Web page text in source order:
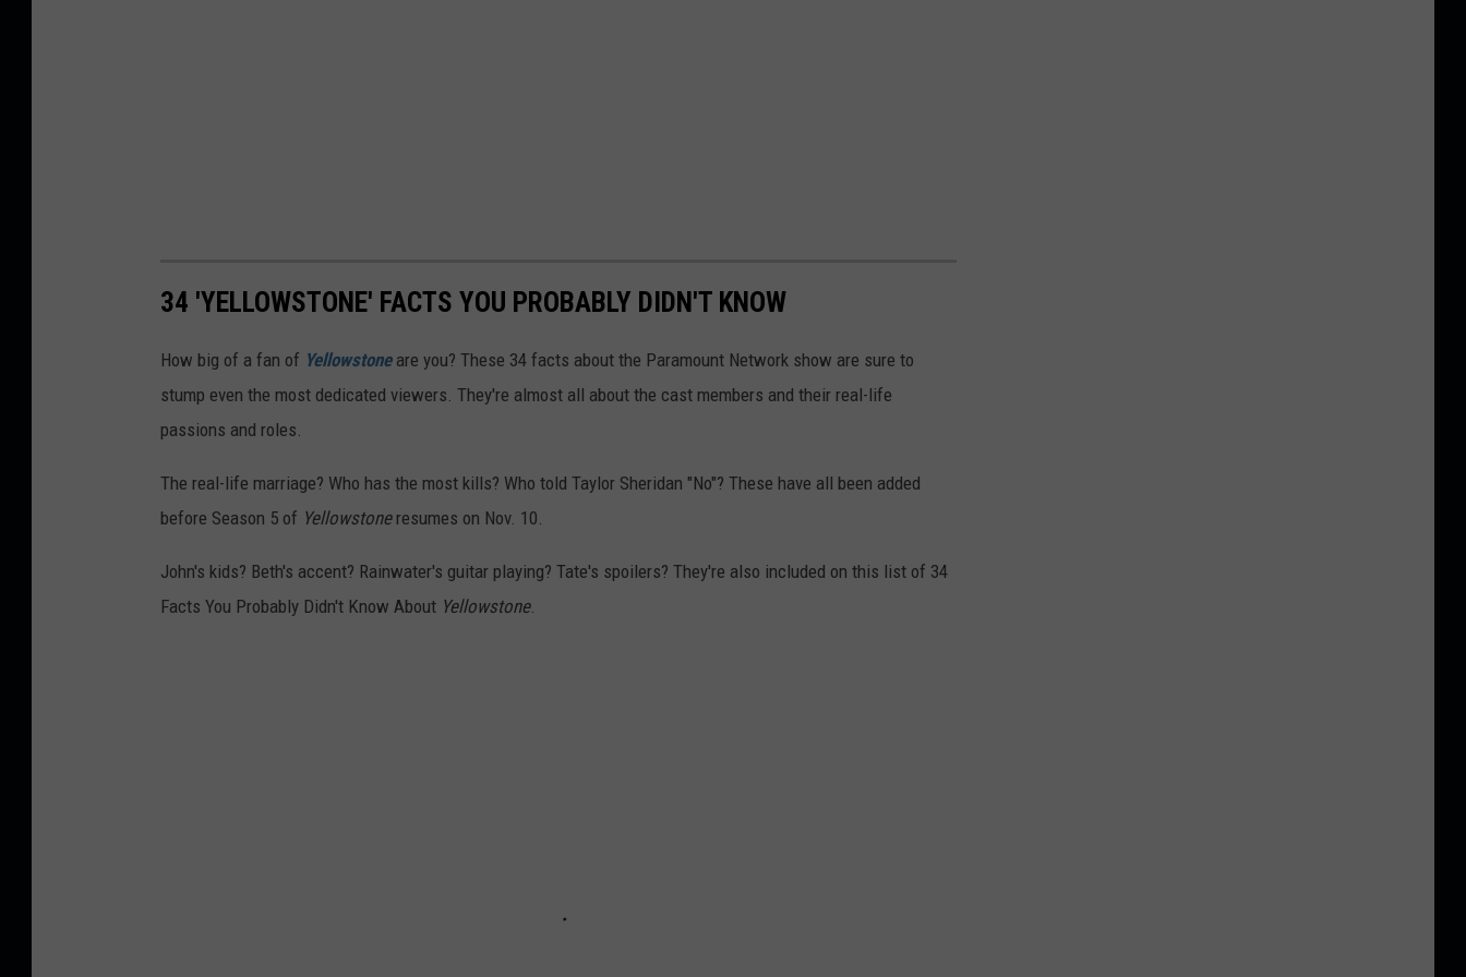
34 'YELLOWSTONE' FACTS YOU PROBABLY DIDN'T KNOW
How big of a fan of Yellowstoneare you? These 34 facts about the Paramount Network show are sure to
stump even the most dedicated viewers. They're almost all about the cast members and their real-life
passions and roles.
The real-life marriage? Who has the most kills? Who told Taylor Sheridan "No"? These have all been added
before Season 5 of Yellowstoneresumes on Nov. 10.
John's kids? Beth's accent? Rainwater's guitar playing? Tate's spoilers? They're also included on this list of 34
Facts You Probably Didn't Know About Yellowstone.